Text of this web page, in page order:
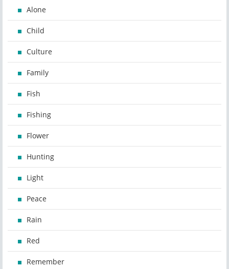
Alone
Child
Culture
Family
Fish
Fishing
Flower
Hunting
Light
Peace
Rain
Red
Remember